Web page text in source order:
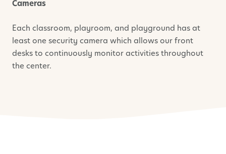
Cameras
Each classroom, playroom, and playground has at
least one security camera which allows our front
desks to continuously monitor activities throughout
the center.